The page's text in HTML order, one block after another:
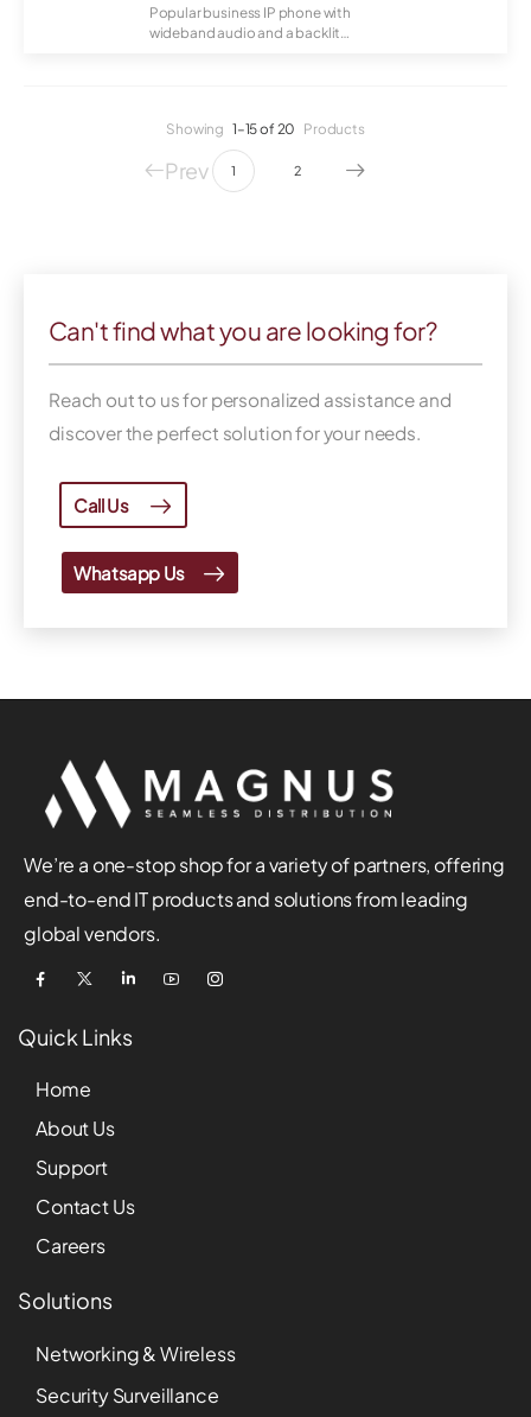
Popular business IP phone with
wideband audio and a backlit
Showing 1–15 of 20 Products
Prev 1 2
Can't find what you are looking for?
Reach out to us for personalized assistance and
discover the perfect solution for your needs.
Call Us
Whatsapp Us
We’re a one-stop shop for a variety of partners, offering
end-to-end IT products and solutions from leading
global vendors.
Quick Links
Home
About Us
Support
Contact Us
Careers
Solutions
Networking & Wireless
Security Surveillance